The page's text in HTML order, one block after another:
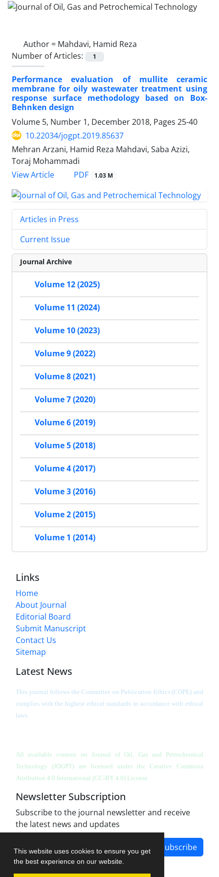
This website uses cookies to ensure you get
the best experience on our website.
Author = Mahdavi, Hamid Reza
Number of Articles:
1
Performance evaluation of mullite ceramic
membrane for oily wastewater treatment using
response surface methodology based on Box-
Behnken design
Volume 5, Number 1, December 2018, Pages 25-40
10.22034/jogpt.2019.85637
Mehran Arzani, Hamid Reza Mahdavi, Saba Azizi,
Toraj Mohammadi
View Article
PDF 1.03 M
Articles in Press
Current Issue
Journal Archive
Volume 12 (2025)
Volume 11 (2024)
Volume 10 (2023)
Volume 9 (2022)
Volume 8 (2021)
Volume 7 (2020)
Volume 6 (2019)
Volume 5 (2018)
Volume 4 (2017)
Volume 3 (2016)
Volume 2 (2015)
Volume 1 (2014)
Links
Home
About Journal
Editorial Board
Submit Manuscript
Contact Us
Sitemap
Latest News
This journal follows the Committee on Publication Ethics (COPE) and
complies with the highest ethical standards in accordance with ethical
laws.
All available content on Journal of Oil, Gas and Petrochemical
Technology (JOGPT) are licensed under the Creative Commons
Attribution 4.0 International (CC-BY 4.0) License.
Newsletter Subscription
Subscribe to the journal newsletter and receive
the latest news and updates
Subscribe